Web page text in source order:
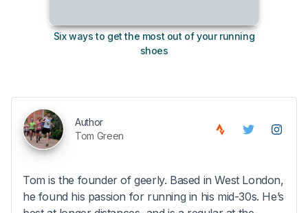
Six ways to get the most out of your running
shoes
Author
Tom Green
Tom is the founder of geerly. Based in West London,
he found his passion for running in his mid-30s. He’s